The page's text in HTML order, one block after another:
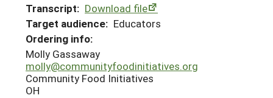
Transcript: Download file
Target audience: Educators
Ordering info:
Molly Gassaway
molly@communityfoodinitiatives.org
Community Food Initiatives
OH